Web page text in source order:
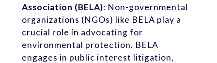
Association (BELA): Non-governmental
organizations (NGOs) like BELA play a
crucial role in advocating for
environmental protection. BELA
engages in public interest litigation,